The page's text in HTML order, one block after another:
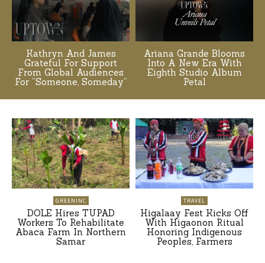
Kathryn And James
Grateful For Support
From Global Audiences
For “Someone, Someday”
Ariana Grande Blooms
Into A New Era With
Eighth Studio Album
Petal
GREENINC
DOLE Hires TUPAD
Workers To Rehabilitate
Abaca Farm In Northern
Samar
TRAVEL
Higalaay Fest Kicks Off
With Higaonon Ritual
Honoring Indigenous
Peoples, Farmers